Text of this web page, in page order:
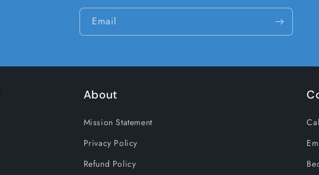
Email
About
Mission Statement
Privacy Policy
Refund Policy